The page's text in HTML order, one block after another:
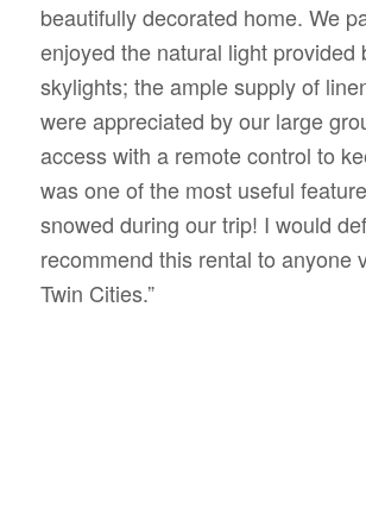
beautifully decorated home. We
enjoyed the natural light provided
skylights; the ample supply of
were appreciated by our large
access with a remote control to
was one of the most useful
snowed during our trip! I would
recommend this rental to anyone
Twin Cities.”